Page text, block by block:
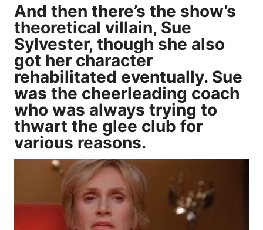
And then there’s the show’s
theoretical villain, Sue
Sylvester, though she also
got her character
rehabilitated eventually. Sue
was the cheerleading coach
who was always trying to
thwart the glee club for
various reasons.